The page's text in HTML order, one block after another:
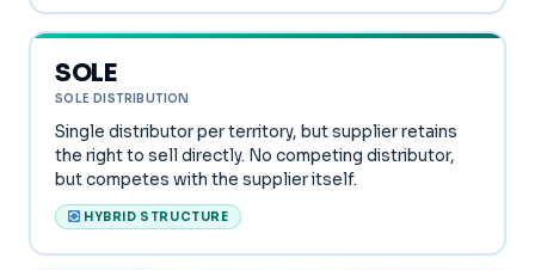
SOLE
SOLE DISTRIBUTION
Single distributor per territory, but supplier retains
the right to sell directly. No competing distributor,
but competes with the supplier itself.
HYBRID STRUCTURE